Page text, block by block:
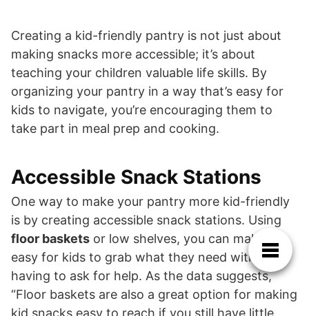
Creating a kid-friendly pantry is not just about
making snacks more accessible; it’s about
teaching your children valuable life skills. By
organizing your pantry in a way that’s easy for
kids to navigate, you’re encouraging them to
take part in meal prep and cooking.
Accessible Snack Stations
One way to make your pantry more kid-friendly
is by creating accessible snack stations. Using
floor baskets or low shelves, you can make it
easy for kids to grab what they need without
having to ask for help. As the data suggests,
“Floor baskets are also a great option for making
kid snacks easy to reach if you still have little